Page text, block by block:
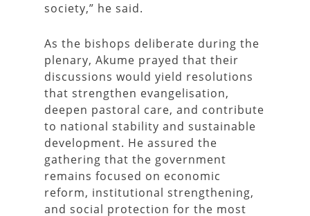
society,” he said.
As the bishops deliberate during the
plenary, Akume prayed that their
discussions would yield resolutions
that strengthen evangelisation,
deepen pastoral care, and contribute
to national stability and sustainable
development. He assured the
gathering that the government
remains focused on economic
reform, institutional strengthening,
and social protection for the most